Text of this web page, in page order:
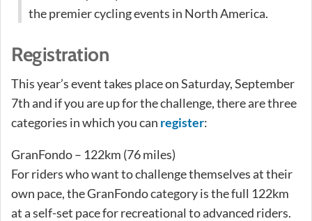
the premier cycling events in North America.
Registration
This year’s event takes place on Saturday, September
7th and if you are up for the challenge, there are three
categories in which you can register:
GranFondo – 122km (76 miles)
For riders who want to challenge themselves at their
own pace, the GranFondo category is the full 122km
at a self-set pace for recreational to advanced riders.